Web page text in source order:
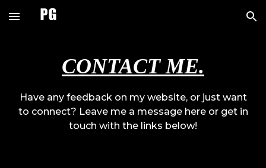
Skip to main content Skip to navigation
CONTACT ME.
Have any feedback on my website, or just want
to connect? Leave me a message here or get in
touch with the links below!